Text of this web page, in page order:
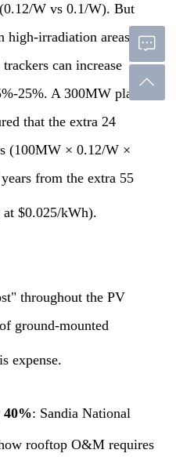
W vs 0.1/W). But
high-irradiation areas
can increase
25%. A 300MW plant in
that the extra 24
(100MW × 0.12/W ×
from the extra 55
at $0.025/kWh).
throughout the PV
ground-mounted
expense.
40%: Sandia National
rooftop O&M requires